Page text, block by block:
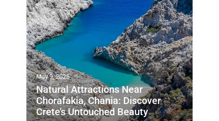
May 9, 2025
Natural Attractions Near
Chorafakia, Chania: Discover
Crete’s Untouched Beauty